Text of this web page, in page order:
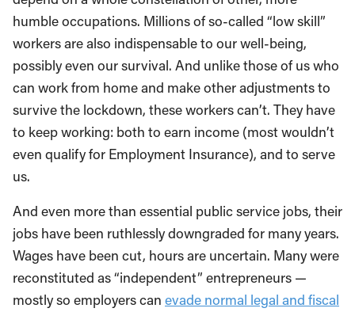
humble occupations. Millions of so-called “low skill”
workers are also indispensable to our well-being,
possibly even our survival. And unlike those of us who
can work from home and make other adjustments to
survive the lockdown, these workers can’t. They have
to keep working: both to earn income (most wouldn’t
even qualify for Employment Insurance), and to serve
us.
And even more than essential public service jobs, their
jobs have been ruthlessly downgraded for many years.
Wages have been cut, hours are uncertain. Many were
reconstituted as “independent” entrepreneurs —
mostly so employers can evade normal legal and fiscal